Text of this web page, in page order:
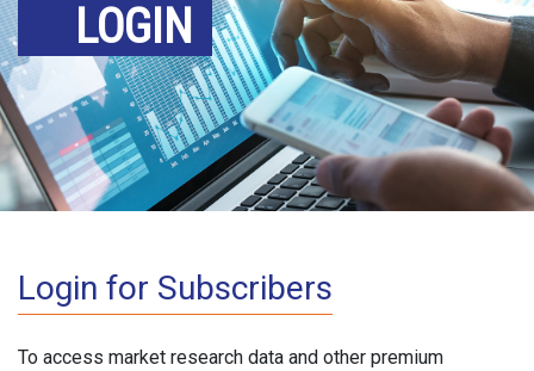
LOGIN
Login for Subscribers
To access market research data and other premium